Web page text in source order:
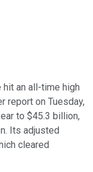
an all-time high
report on Tuesday,
to $45.3 billion,
Its adjusted
cleared